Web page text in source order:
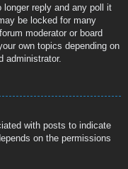
longer reply and any poll it
be locked for many
moderator or board
own topics depending on
administrator.
with posts to indicate
on the permissions